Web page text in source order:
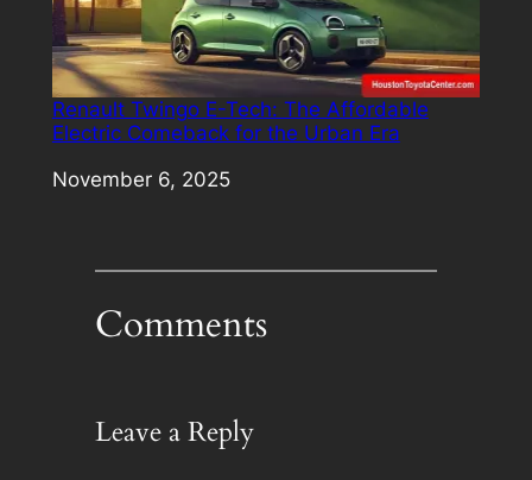
Renault Twingo E-Tech: The Affordable
Electric Comeback for the Urban Era
Date
November 6, 2025
Comments
Leave a Reply